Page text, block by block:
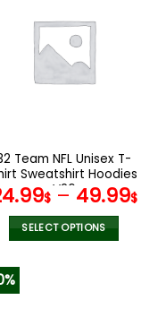
variants.
The
options
the
product
page
Team NFL Unisex T-
Sweatshirt Hoodies
V26
$– 49.99$
SELECT OPTIONS